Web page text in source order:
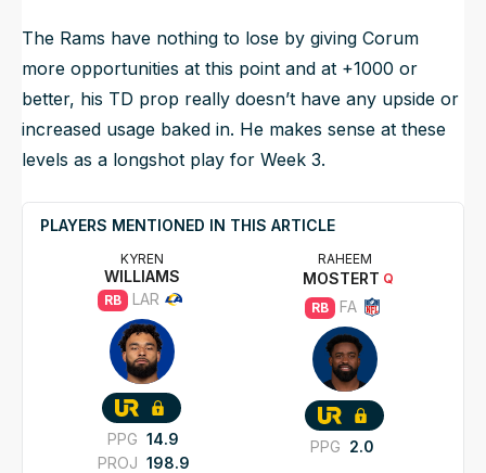
The Rams have nothing to lose by giving Corum
more opportunities at this point and at +1000 or
better, his TD prop really doesn’t have any upside or
increased usage baked in. He makes sense at these
levels as a longshot play for Week 3.
PLAYERS MENTIONED IN THIS ARTICLE
KYREN
WILLIAMS
RB LAR
PPG 14.9
PROJ 198.9
RAHEEM
MOSTERT Q
RB
FA
PPG 2.0